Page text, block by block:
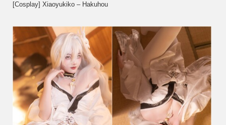
[Cosplay] Xiaoyukiko – Hakuhou